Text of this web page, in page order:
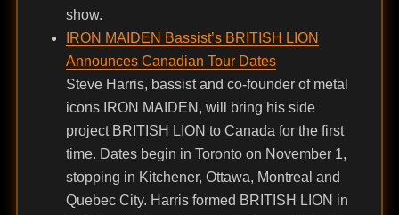
show.
IRON MAIDEN Bassist’s BRITISH LION
Announces Canadian Tour Dates
Steve Harris, bassist and co-founder of metal
icons IRON MAIDEN, will bring his side
project BRITISH LION to Canada for the first
time. Dates begin in Toronto on November 1,
stopping in Kitchener, Ottawa, Montreal and
Quebec City. Harris formed BRITISH LION in